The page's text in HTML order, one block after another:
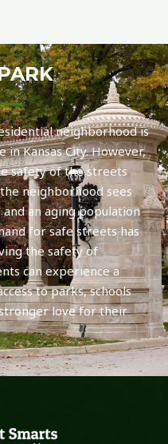
neighborhood is
Kansas City. However,
safety of the streets
neighborhood sees
an aging population
for safe streets has
the safety of
can experience a
to parks, schools
love for their